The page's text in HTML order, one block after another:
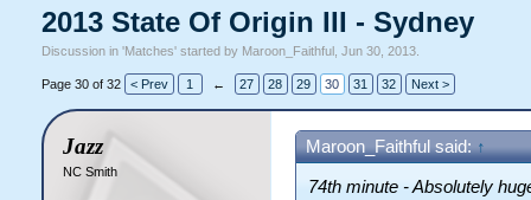
2013 State Of Origin III - Sydney
Discussion in 'Matches' started by Maroon_Faithful, Jun 30, 2013.
Page 30 of 32 < Prev 1 ← 27 28 29 30 31 32 Next >
Jazz
NC Smith
Maroon_Faithful said: ↑
74th minute - Absolutely